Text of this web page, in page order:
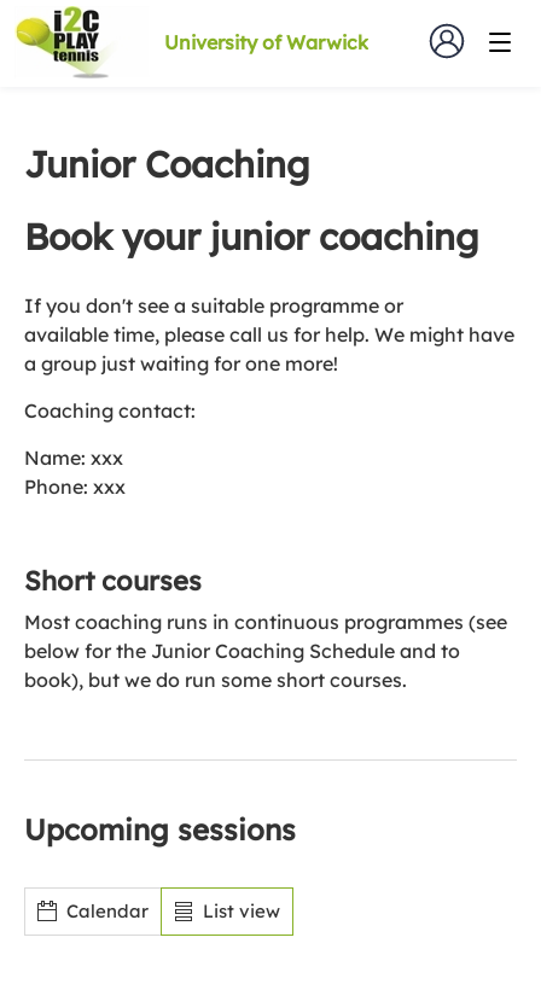
University of Warwick
Junior Coaching
Book your junior coaching
If you don't see a suitable programme or
available time, please call us for help. We might have
a group just waiting for one more!
Coaching contact:
Name: xxx
Phone: xxx
Short courses
Most coaching runs in continuous programmes (see
below for the Junior Coaching Schedule and to
book), but we do run some short courses.
Upcoming sessions
Calendar List view